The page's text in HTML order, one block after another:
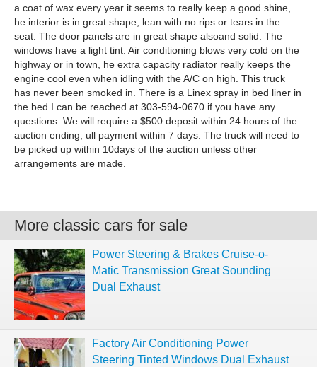
a coat of wax every year it seems to really keep a good shine,
he interior is in great shape, lean with no rips or tears in the
seat. The door panels are in great shape alsoand solid. The
windows have a light tint. Air conditioning blows very cold on the
highway or in town, he extra capacity radiator really keeps the
engine cool even when idling with the A/C on high. This truck
has never been smoked in. There is a Linex spray in bed liner in
the bed.I can be reached at 303-594-0670 if you have any
questions. We will require a $500 deposit within 24 hours of the
auction ending, ull payment within 7 days. The truck will need to
be picked up within 10days of the auction unless other
arrangements are made.
More classic cars for sale
Power Steering & Brakes Cruise-o-
Matic Transmission Great Sounding
Dual Exhaust
Factory Air Conditioning Power
Steering Tinted Windows Dual Exhaust